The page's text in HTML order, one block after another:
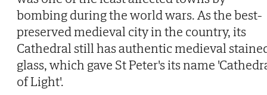
bombing during the world wars. As the best-
preserved medieval city in the country, its
Cathedral still has authentic medieval
glass, which gave St Peter's its name
of Light'.